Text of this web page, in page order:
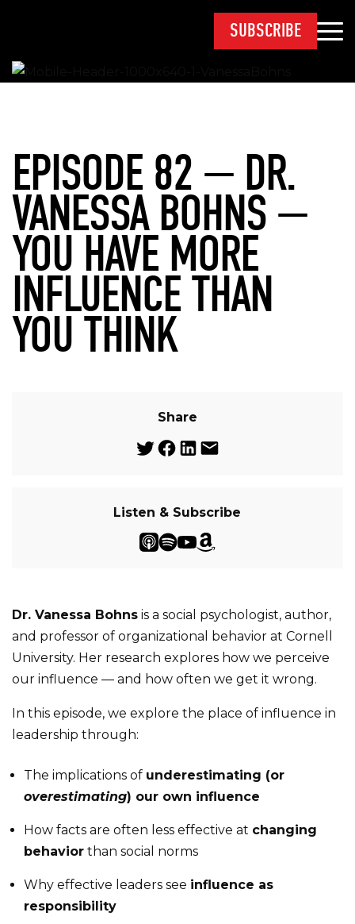
SUBSCRIBE
EPISODE 82 — DR.
VANESSA BOHNS —
YOU HAVE MORE
INFLUENCE THAN
YOU THINK
Share
Listen & Subscribe
Dr. Vanessa Bohns is a social psychologist, author,
and professor of organizational behavior at Cornell
University. Her research explores how we perceive
our influence — and how often we get it wrong.
In this episode, we explore the place of influence in
leadership through:
The implications of underestimating (or
overestimating) our own influence
How facts are often less effective at changing
behavior than social norms
Why effective leaders see influence as
responsibility